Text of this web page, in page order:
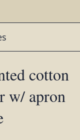
cotton
w/ apron